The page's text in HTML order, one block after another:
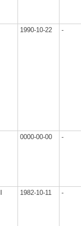
1990-10-22 -
0000-00-00 -
1982-10-11 -